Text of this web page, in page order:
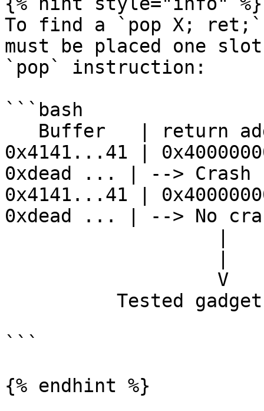
To find a `pop X; ret;`
must be placed one
`pop` instruction:
```bash
0x4141...41 |
0xdead ... | --> Crash
0x4141...41 |
0xdead ... | --> No
```
{% endhint %}